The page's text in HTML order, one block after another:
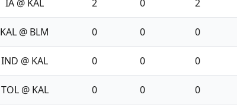
IA @ KAL 2 0 2
KAL @ BLM 0 0 0
IND @ KAL 0 0 0
TOL @ KAL 0 0 0